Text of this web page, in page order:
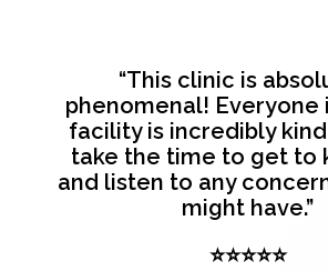
“This clinic is
phenomenal! Everyone
facility is incredibly
take the time to get to
and listen to any
might have.”
⭐⭐⭐⭐⭐